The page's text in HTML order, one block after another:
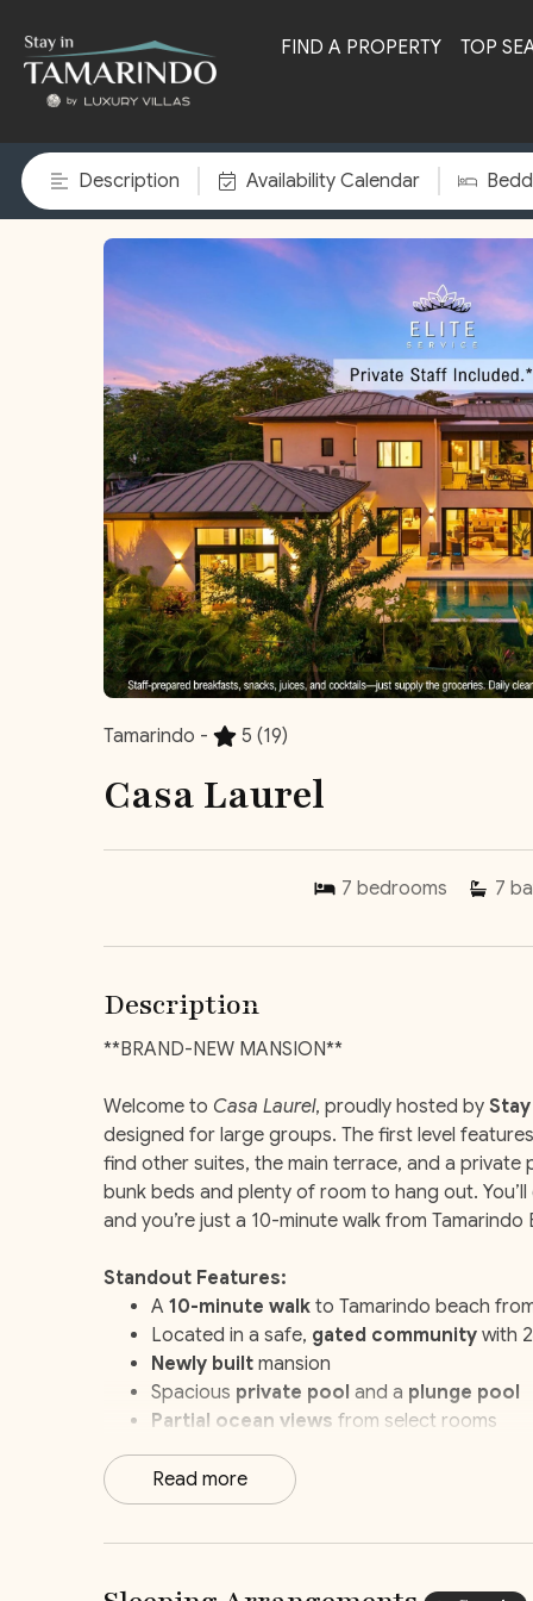
FIND A PROPERTY TOP
Description Availability Calendar
Tamarindo - 5 (19)
Casa Laurel
7 bedrooms 7
Description
**BRAND-NEW MANSION**
Welcome to Casa Laurel, proudly hosted by
designed for large groups. The first level
find other suites, the main terrace, and a private
bunk beds and plenty of room to hang out.
and you’re just a 10-minute walk from Tamarindo
Standout Features:
A 10-minute walk to Tamarindo beach
Located in a safe, gated community with
Newly built mansion
Spacious private pool and a plunge pool
Partial ocean views from select rooms
Dedicatedkids’ rooms
Movie/game room
Breakfast preparation
Read more